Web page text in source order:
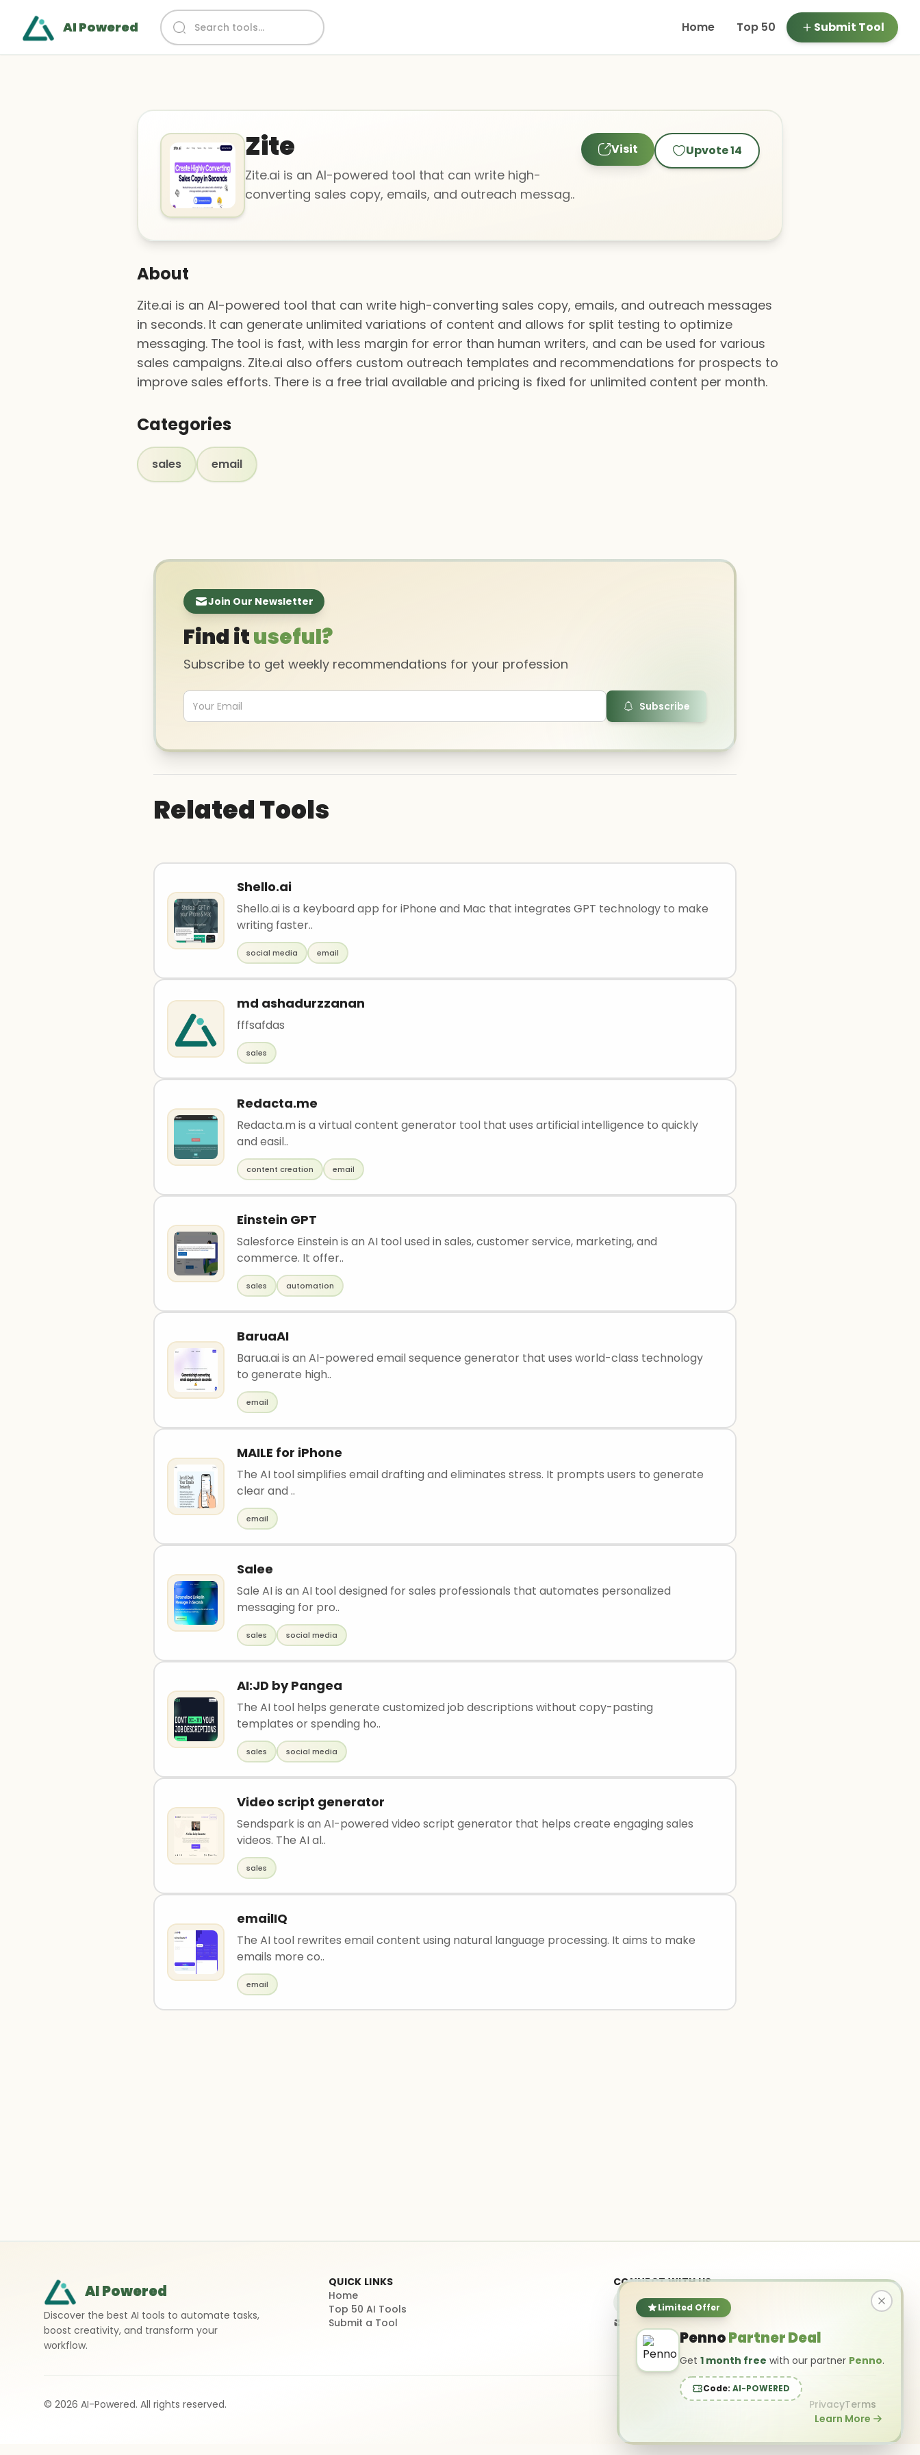
AI Powered Home Top 50 Submit Tool
Zite
Zite.ai is an AI-powered tool that can write high-
converting sales copy, emails, and outreach messag..
Visit Upvote14
About
Zite.ai is an AI-powered tool that can write high-converting sales copy, emails, and outreach messages
in seconds. It can generate unlimited variations of content and allows for split testing to optimize
messaging. The tool is fast, with less margin for error than human writers, and can be used for various
sales campaigns. Zite.ai also offers custom outreach templates and recommendations for prospects to
improve sales efforts. There is a free trial available and pricing is fixed for unlimited content per month.
Categories
sales email
Limited Offer
PennoPartner Deal
Get 1 month free with our partner Penno.
Code: AI-POWERED
Learn More
Join Our Newsletter
Find ituseful?
Subscribe to get weekly recommendations for your profession
Subscribe
Related Tools
Shello.ai
Shello.ai is a keyboard app for iPhone and Mac that integrates GPT technology to make
writing faster..
social media email
md ashadurzzanan
fffsafdas
sales
Redacta.me
Redacta.m is a virtual content generator tool that uses artificial intelligence to quickly
and easil..
content creation email
Einstein GPT
Salesforce Einstein is an AI tool used in sales, customer service, marketing, and
commerce. It offer..
sales automation
BaruaAI
Barua.ai is an AI-powered email sequence generator that uses world-class technology
to generate high..
email
MAILE for iPhone
The AI tool simplifies email drafting and eliminates stress. It prompts users to generate
clear and ..
email
Salee
Sale AI is an AI tool designed for sales professionals that automates personalized
messaging for pro..
sales social media
AI:JD by Pangea
The AI tool helps generate customized job descriptions without copy-pasting
templates or spending ho..
sales social media
Video script generator
Sendspark is an AI-powered video script generator that helps create engaging sales
videos. The AI al..
sales
emailIQ
The AI tool rewrites email content using natural language processing. It aims to make
emails more co..
email
AI Powered
Discover the best AI tools to automate tasks,
boost creativity, and transform your
workflow.
QUICK LINKS
Home
Top 50 AI Tools
Submit a Tool
CONNECT WITH US
info@ai-powered.com
© 2026 AI-Powered. All rights reserved. PrivacyTerms